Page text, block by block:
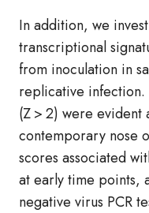
In addition, we
transcriptional
from inoculation in
replicative infection.
(Z > 2) were evident
contemporary nose
scores associated
at early time points,
negative virus PCR